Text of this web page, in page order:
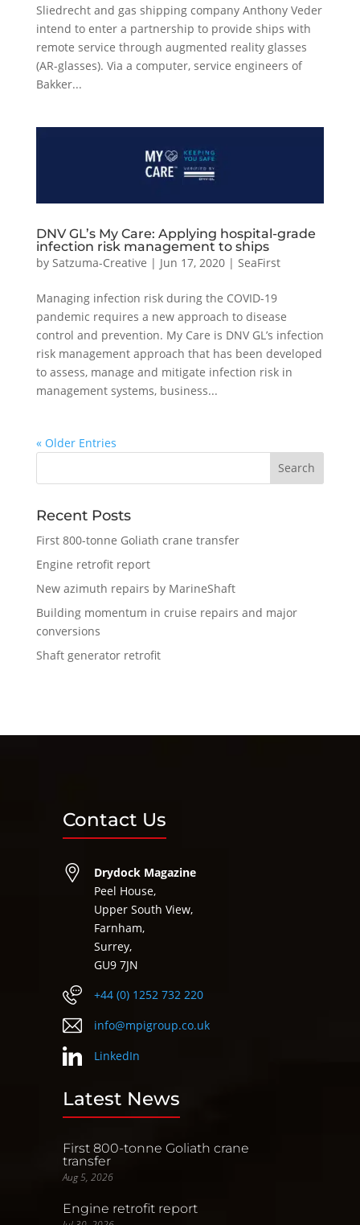
Sliedrecht and gas shipping company Anthony Veder
intend to enter a partnership to provide ships with
remote service through augmented reality glasses
(AR-glasses). Via a computer, service engineers of
Bakker...
DNV GL’s My Care: Applying hospital-grade
infection risk management to ships
by Satzuma-Creative | Jun 17, 2020| SeaFirst
Managing infection risk during the COVID-19
pandemic requires a new approach to disease
control and prevention. My Care is DNV GL’s infection
risk management approach that has been developed
to assess, manage and mitigate infection risk in
management systems, business...
« Older Entries
Recent Posts
First 800-tonne Goliath crane transfer
Engine retrofit report
New azimuth repairs by MarineShaft
Building momentum in cruise repairs and major
conversions
Shaft generator retrofit
Contact Us
Drydock Magazine
Peel House,
Upper South View,
Farnham,
Surrey,
GU9 7JN
+44 (0) 1252 732 220
info@mpigroup.co.uk
LinkedIn
Latest News
First 800-tonne Goliath crane
transfer
Aug 5, 2026
Engine retrofit report